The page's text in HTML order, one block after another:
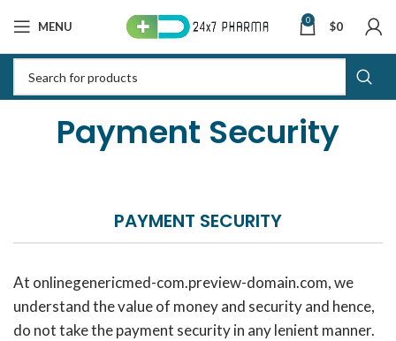
MENU 0 $0
Payment Security
PAYMENT SECURITY
At onlinegenericmed-com.preview-domain.com, we
understand the value of money and security and hence,
do not take the payment security in any lenient manner.